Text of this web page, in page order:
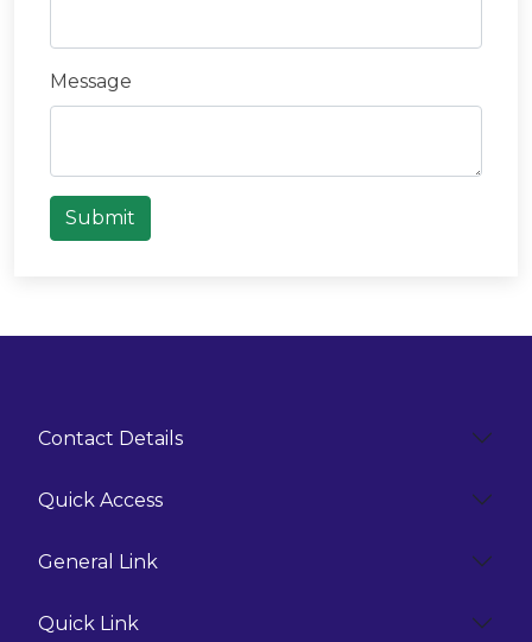
Message
Submit
Contact Details
Quick Access
General Link
Quick Link